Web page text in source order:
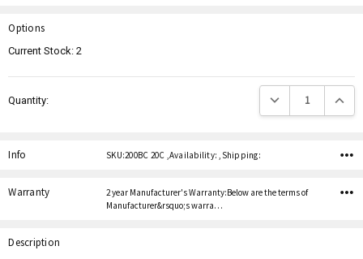
Options
Current Stock:2
Quantity: Decrease Quantity:
Info SKU:200BC 20C ,Availability: ,Shipping:
Warranty
2 year Manufacturer's Warranty:Below are the terms of
Manufacturer&rsquo;s warra…
Description